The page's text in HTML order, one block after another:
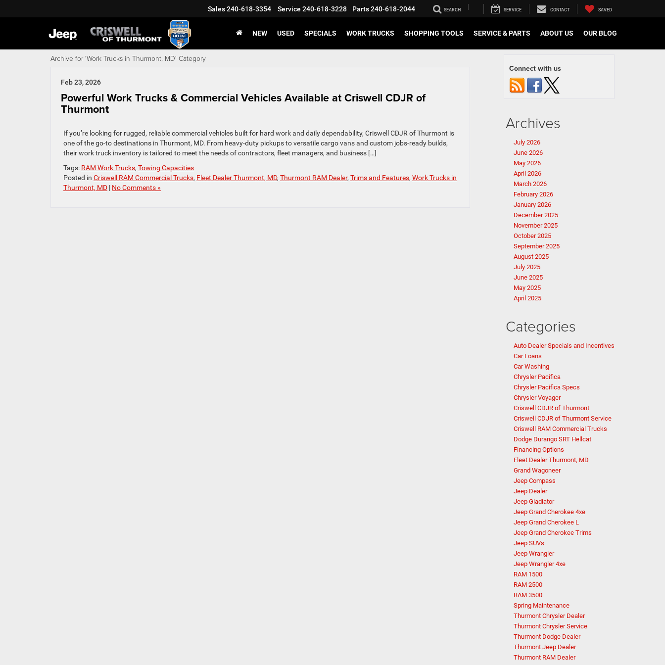
Sales240-618-3354 Service 240-618-3228 Parts240-618-2044 SEARCH SERVICE CONTACT SAVED
NEW USED SPECIALS WORK TRUCKS SHOPPING TOOLS SERVICE & PARTS ABOUT US OUR BLOG
Archive for 'Work Trucks in Thurmont, MD' Category
Feb 23, 2026
Powerful Work Trucks & Commercial Vehicles Available at Criswell CDJR of
Thurmont
If you’re looking for rugged, reliable commercial vehicles built for hard work and daily dependability, Criswell CDJR of Thurmont is
one of the go‑to destinations in Thurmont, MD. From heavy‑duty pickups to versatile cargo vans and custom jobs‑ready builds,
their work truck inventory is tailored to meet the needs of contractors, fleet managers, and business […]
Tags: RAM Work Trucks, Towing Capacities
Posted in Criswell RAM Commercial Trucks, Fleet Dealer Thurmont, MD, Thurmont RAM Dealer, Trims and Features, Work Trucks in
Thurmont, MD | No Comments »
Connect with us
Archives
July 2026
June 2026
May 2026
April 2026
March 2026
February 2026
January 2026
December 2025
November 2025
October 2025
September 2025
August 2025
July 2025
June 2025
May 2025
April 2025
Categories
Auto Dealer Specials and Incentives
Car Loans
Car Washing
Chrysler Pacifica
Chrysler Pacifica Specs
Chrysler Voyager
Criswell CDJR of Thurmont
Criswell CDJR of Thurmont Service
Criswell RAM Commercial Trucks
Dodge Durango SRT Hellcat
Financing Options
Fleet Dealer Thurmont, MD
Grand Wagoneer
Jeep Compass
Jeep Dealer
Jeep Gladiator
Jeep Grand Cherokee 4xe
Jeep Grand Cherokee L
Jeep Grand Cherokee Trims
Jeep SUVs
Jeep Wrangler
Jeep Wrangler 4xe
RAM 1500
RAM 2500
RAM 3500
Spring Maintenance
Thurmont Chrysler Dealer
Thurmont Chrysler Service
Thurmont Dodge Dealer
Thurmont Jeep Dealer
Thurmont RAM Dealer